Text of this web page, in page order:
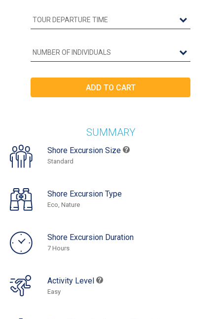
SUMMARY
Shore Excursion Size
Standard
Shore Excursion Type
Eco, Nature
Shore Excursion Duration
7 Hours
Activity Level
Easy